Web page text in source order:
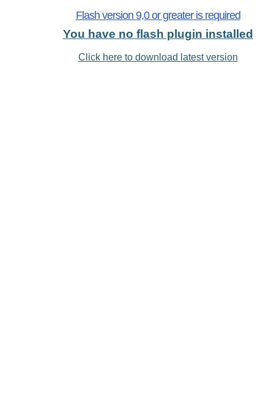
Flash version 9,0 or greater is required
You have no flash plugin installed
Click here to download latest version